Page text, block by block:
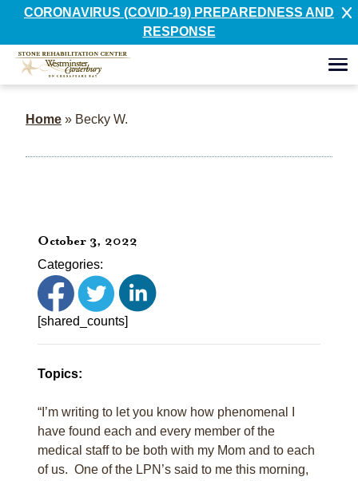
CORONAVIRUS (COVID-19) PREPAREDNESS AND
RESPONSE
Home » Becky W.
October 3, 2022
Categories:
[shared_counts]
Topics:
“I’m writing to let you know how phenomenal I
have found each and every member of the
medical staff to be both with my Mom and to each
of us. One of the LPN’s said to me this morning,